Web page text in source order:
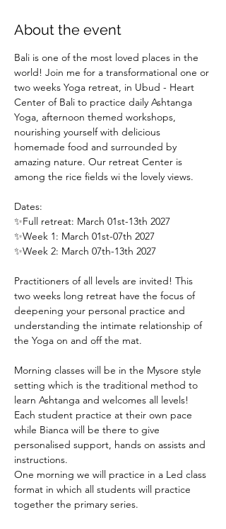
About the event
Bali is one of the most loved places in the
world! Join me for a transformational one or
two weeks Yoga retreat, in Ubud - Heart
Center of Bali to practice daily Ashtanga
Yoga, afternoon themed workshops,
nourishing yourself with delicious
homemade food and surrounded by
amazing nature. Our retreat Center is
among the rice fields wi the lovely views.
Dates:
✨Full retreat: March 01st-13th 2027
✨Week 1: March 01st-07th 2027
✨Week 2: March 07th-13th 2027
Practitioners of all levels are invited! This
two weeks long retreat have the focus of
deepening your personal practice and
understanding the intimate relationship of
the Yoga on and off the mat.
Morning classes will be in the Mysore style
setting which is the traditional method to
learn Ashtanga and welcomes all levels!
Each student practice at their own pace
while Bianca will be there to give
personalised support, hands on assists and
instructions.
One morning we will practice in a Led class
format in which all students will practice
together the primary series.